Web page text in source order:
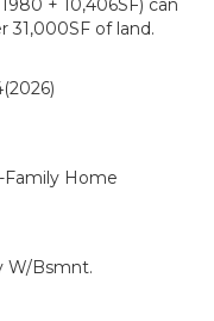
+ 10,406SF) can
31,000SF of land.
(2026)
Family Home
W/Bsmnt.